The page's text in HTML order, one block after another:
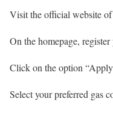
Visit the official website
On the homepage, register
Click on the option
Select your preferred gas